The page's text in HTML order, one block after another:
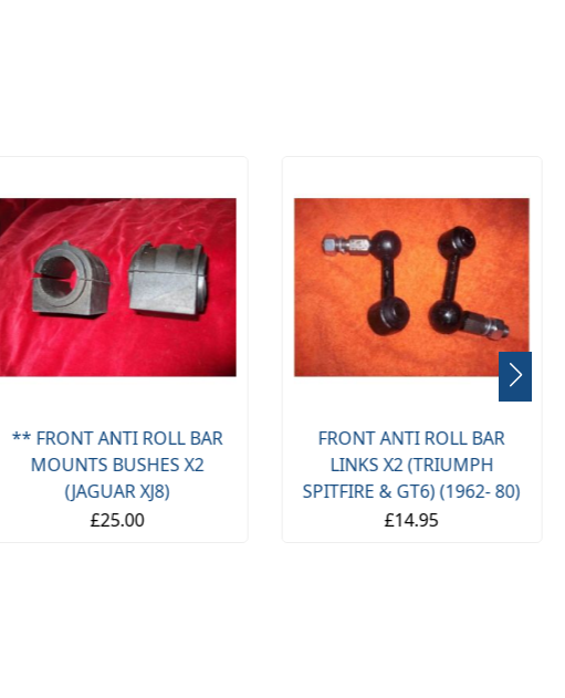
** FRONT ANTI ROLL BAR
MOUNTS BUSHES X2
(JAGUAR XJ8)
£25.00
FRONT ANTI ROLL BAR
LINKS X2 (TRIUMPH
SPITFIRE & GT6) (1962- 80)
£14.95